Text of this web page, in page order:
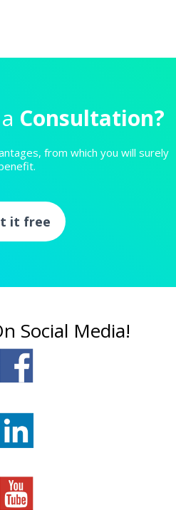
Consultation?
from which you will surely
it free
Social Media!